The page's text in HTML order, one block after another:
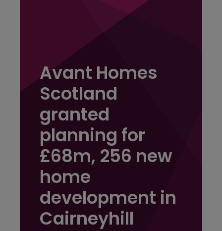
Avant Homes
Scotland
granted
planning for
£68m, 256 new
home
development in
Cairneyhill